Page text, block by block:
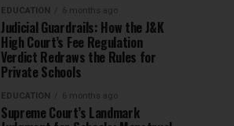
EDUCATION 6 months ago
Judicial Guardrails: How the J&K
High Court’s Fee Regulation
Verdict Redraws the Rules for
Private Schools
EDUCATION 6 months ago
Supreme Court’s Landmark